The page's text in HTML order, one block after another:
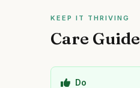
KEEP IT THRIVING
Care Guide
Do